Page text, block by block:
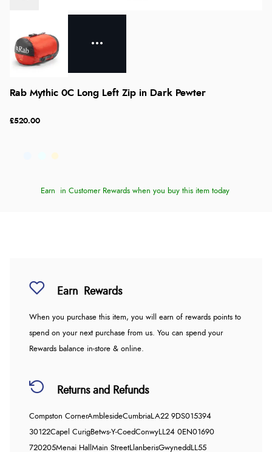
Rab Mythic 0C Long Left Zip in Dark Pewter
£520.00
Earn in Customer Rewards when you buy this item today
Earn Rewards
When you purchase this item, you will earn of rewards points to
spend on your next purchase from us. You can spend your
Rewards balance in-store & online.
Returns and Refunds
Compston CornerAmblesideCumbriaLA22 9DS015394
30122Capel CurigBetws-Y-CoedConwyLL24 0EN01690
720205Menai Hall Main StreetLlanberisGwynedd LL55